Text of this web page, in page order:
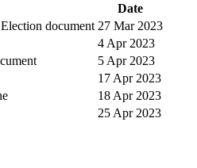
Date
document 27 Mar 2023
4 Apr 2023
5 Apr 2023
17 Apr 2023
18 Apr 2023
25 Apr 2023